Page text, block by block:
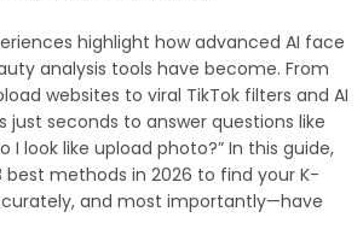
highlight how advanced AI face
analysis tools have become. From
websites to viral TikTok filters and AI
just seconds to answer questions like
I look like upload photo?” In this guide,
best methods in 2026 to find your K-
and most importantly—have